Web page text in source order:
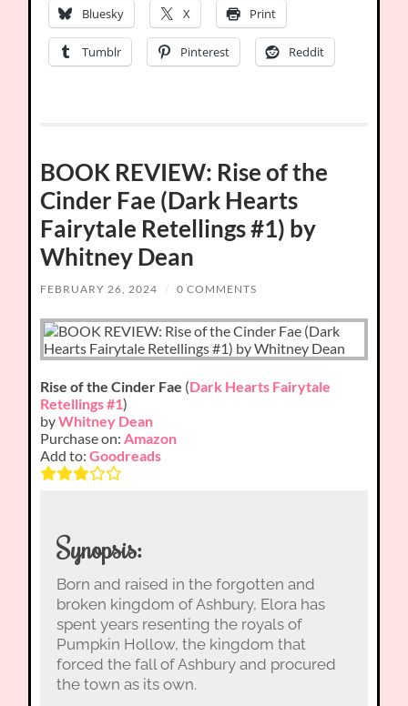
Bluesky X Print
Tumblr Pinterest Reddit
BOOK REVIEW: Rise of the
Cinder Fae (Dark Hearts
Fairytale Retellings #1) by
Whitney Dean
FEBRUARY 26, 2024 / 0 COMMENTS
Rise of the Cinder Fae (Dark Hearts Fairytale
Retellings #1)
byWhitney Dean
Purchase on:Amazon
Add to:Goodreads
Synopsis:
Born and raised in the forgotten and
broken kingdom of Ashbury, Elora has
spent years resenting the royals of
Pumpkin Hollow, the kingdom that
forced the fall of Ashbury and procured
the town as its own.